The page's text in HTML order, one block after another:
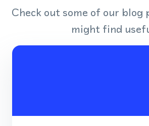
Check out some of our blog
might find